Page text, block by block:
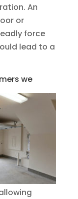
An
or
force
lead to a
we